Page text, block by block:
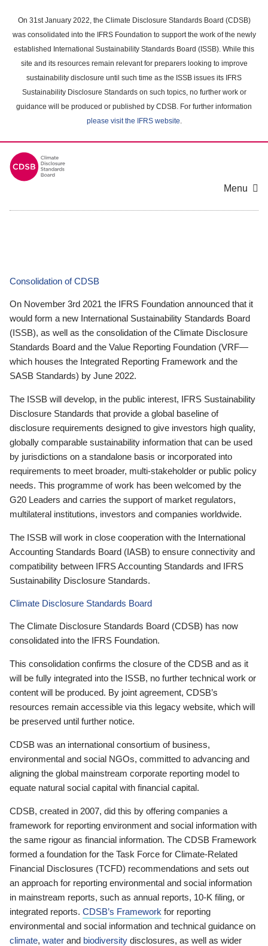
main
content
On 31st January 2022, the Climate Disclosure Standards Board (CDSB)
was consolidated into the IFRS Foundation to support the work of the newly
established International Sustainability Standards Board (ISSB). While this
site and its resources remain relevant for preparers looking to improve
sustainability disclosure until such time as the ISSB issues its IFRS
Sustainability Disclosure Standards on such topics, no further work or
guidance will be produced or published by CDSB. For further information
please visit the IFRS website.
Menu
Consolidation of CDSB
On November 3rd 2021 the IFRS Foundation announced that it
would form a new International Sustainability Standards Board
(ISSB), as well as the consolidation of the Climate Disclosure
Standards Board and the Value Reporting Foundation (VRF—
which houses the Integrated Reporting Framework and the
SASB Standards) by June 2022.
The ISSB will develop, in the public interest, IFRS Sustainability
Disclosure Standards that provide a global baseline of
disclosure requirements designed to give investors high quality,
globally comparable sustainability information that can be used
by jurisdictions on a standalone basis or incorporated into
requirements to meet broader, multi-stakeholder or public policy
needs. This programme of work has been welcomed by the
G20 Leaders and carries the support of market regulators,
multilateral institutions, investors and companies worldwide.
The ISSB will work in close cooperation with the International
Accounting Standards Board (IASB) to ensure connectivity and
compatibility between IFRS Accounting Standards and IFRS
Sustainability Disclosure Standards.
Climate Disclosure Standards Board
The Climate Disclosure Standards Board (CDSB) has now
consolidated into the IFRS Foundation.
This consolidation confirms the closure of the CDSB and as it
will be fully integrated into the ISSB, no further technical work or
content will be produced. By joint agreement, CDSB’s
resources remain accessible via this legacy website, which will
be preserved until further notice.
CDSB was an international consortium of business,
environmental and social NGOs, committed to advancing and
aligning the global mainstream corporate reporting model to
equate natural social capital with financial capital.
CDSB, created in 2007, did this by offering companies a
framework for reporting environment and social information with
the same rigour as financial information. The CDSB Framework
formed a foundation for the Task Force for Climate-Related
Financial Disclosures (TCFD) recommendations and sets out
an approach for reporting environmental and social information
in mainstream reports, such as annual reports, 10-K filing, or
integrated reports. CDSB’s Framework for reporting
environmental and social information and technical guidance on
climate, water and biodiversity disclosures, as well as wider